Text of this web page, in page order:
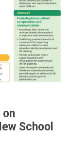
School